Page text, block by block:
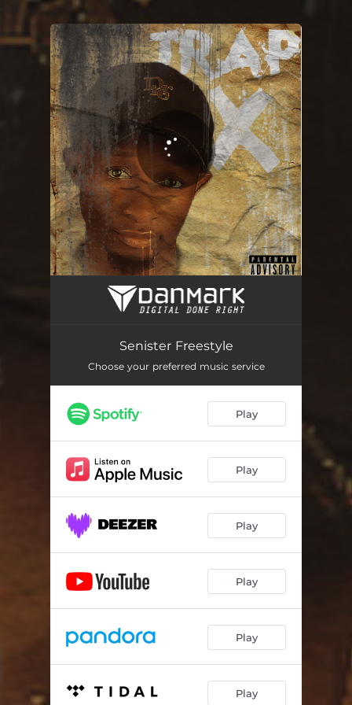
You're all set!
Senister Freestyle
Senister Freestyle
Choose your preferred music service
Play
Play
Play
Play
Play
Play